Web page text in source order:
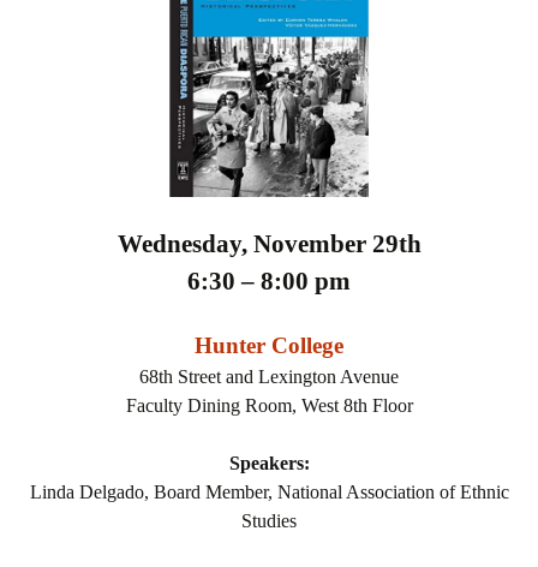
Wednesday, November 29th
6:30 – 8:00 pm
Hunter College
68th Street and Lexington Avenue
Faculty Dining Room, West 8th Floor
Speakers:
Linda Delgado, Board Member, National Association of Ethnic
Studies